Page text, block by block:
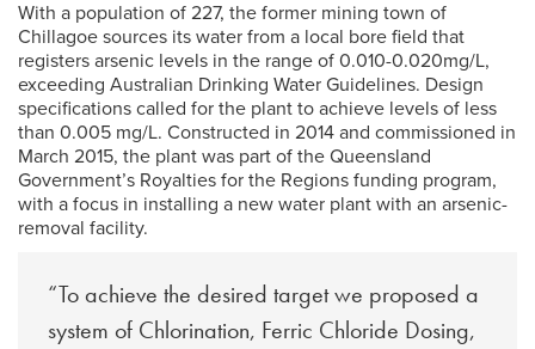
With a population of 227, the former mining town of
Chillagoe sources its water from a local bore field that
registers arsenic levels in the range of 0.010-0.020mg/L,
exceeding Australian Drinking Water Guidelines. Design
specifications called for the plant to achieve levels of less
than 0.005 mg/L. Constructed in 2014 and commissioned in
March 2015, the plant was part of the Queensland
Government’s Royalties for the Regions funding program,
with a focus in installing a new water plant with an arsenic-
removal facility.
“To achieve the desired target we proposed a
system of Chlorination, Ferric Chloride Dosing,